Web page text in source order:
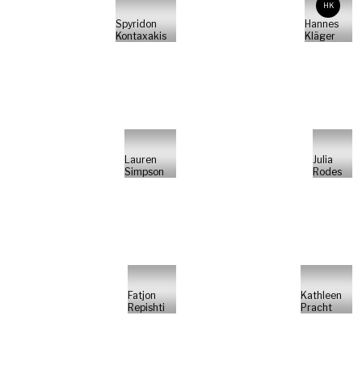
Spyridon
Kontaxakis
HK
Hannes
Kläger
Lauren
Simpson
Julia
Rodes
Fatjon
Repishti
Kathleen
Pracht